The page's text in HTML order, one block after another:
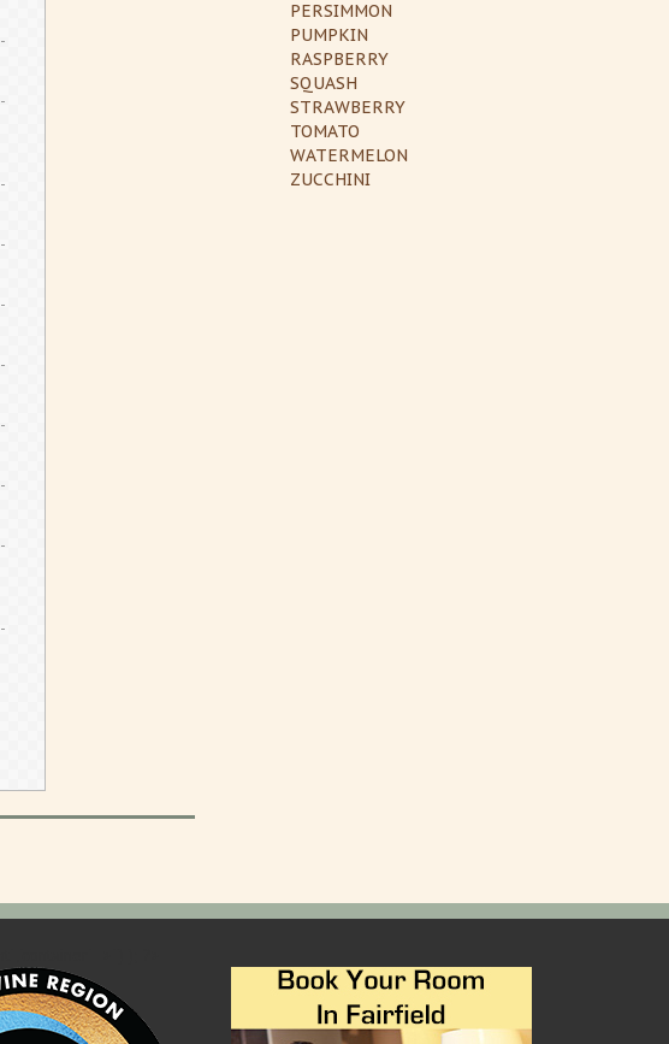
PERSIMMON
PUMPKIN
RASPBERRY
SQUASH
STRAWBERRY
TOMATO
WATERMELON
ZUCCHINI